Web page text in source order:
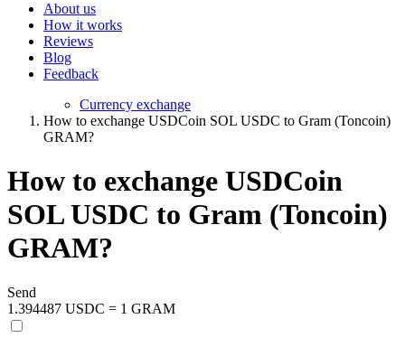
About us
How it works
Reviews
Blog
Feedback
Currency exchange
How to exchange USDCoin SOL USDC to Gram (Toncoin)
GRAM?
How to exchange USDCoin
SOL USDC to Gram (Toncoin)
GRAM?
Send
1.394487 USDC = 1 GRAM